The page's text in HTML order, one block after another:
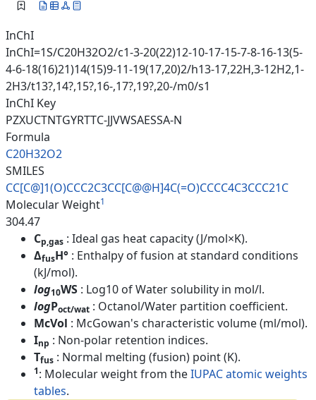
InChI
InChI=1S/C20H32O2/c1-3-20(22)12-10-17-15-7-8-16-13(5-
4-6-18(16)21)14(15)9-11-19(17,20)2/h13-17,22H,3-12H2,1-
2H3/t13?,14?,15?,16-,17?,19?,20-/m0/s1
InChI Key
PZXUCTNTGYRTTC-JJVWSAESSA-N
Formula
C20H32O2
SMILES
CC[C@]1(O)CCC2C3CC[C@@H]4C(=O)CCCC4C3CCC21C
Molecular Weight1
304.47
Cp,gas : Ideal gas heat capacity (J/mol×K).
ΔfusH° : Enthalpy of fusion at standard conditions
(kJ/mol).
log10WS : Log10 of Water solubility in mol/l.
logPoct/wat : Octanol/Water partition coefficient.
McVol : McGowan's characteristic volume (ml/mol).
Inp : Non-polar retention indices.
Tfus : Normal melting (fusion) point (K).
1: Molecular weight from theIUPAC atomic weights
tables.